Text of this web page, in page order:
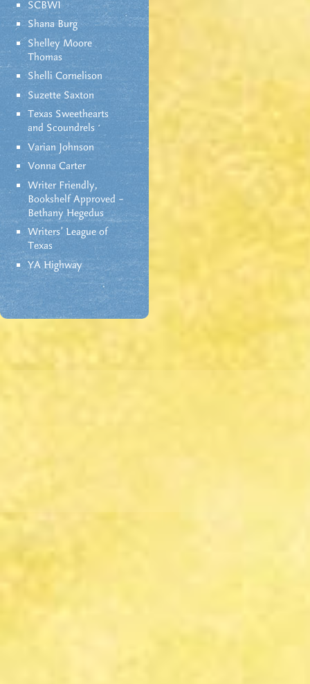
SCBWI
Shana Burg
Shelley Moore
Thomas
Shelli Cornelison
Suzette Saxton
Texas Sweethearts
and Scoundrels
Varian Johnson
Vonna Carter
Writer Friendly,
Bookshelf Approved –
Bethany Hegedus
Writers' League of
Texas
YA Highway